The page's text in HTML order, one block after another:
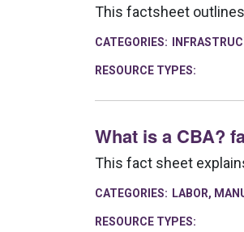
This factsheet
CATEGORIES:
RESOURCE TYPES:
What is a CBA?
This fact sheet
CATEGORIES: LABOR,
RESOURCE TYPES: